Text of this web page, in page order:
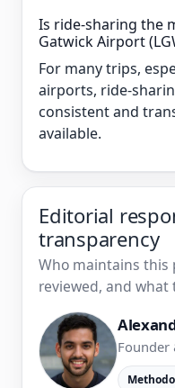
Is ride-sharing the
Gatwick Airport
For many trips,
airports, ride-
consistent and
available.
Editorial
transparency
Who maintains this
reviewed, and
Founder